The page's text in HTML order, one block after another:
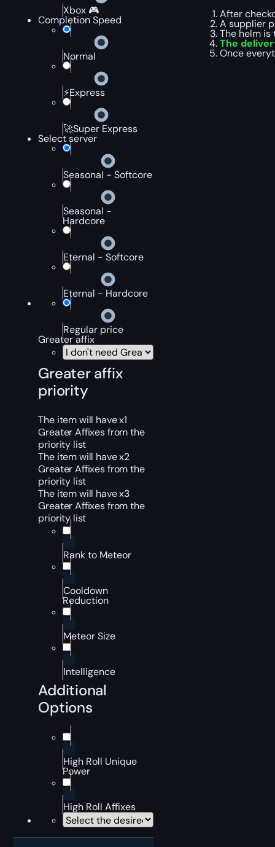
Xbox 🎮
Completion Speed
Normal
⚡Express
🚀Super Express
Select server
Seasonal - Softcore
Seasonal -
Hardcore
Eternal - Softcore
Eternal - Hardcore
Regular price
Greater affix
Greater affix
priority
The item will have x1
Greater Affixes from the
priority list
The item will have x2
Greater Affixes from the
priority list
The item will have x3
Greater Affixes from the
priority list
Rank to Meteor
Cooldown
Reduction
Meteor Size
Intelligence
Additional
Options
High Roll Unique
Power
High Roll Affixes
After
A supplier
The helm
The
Once